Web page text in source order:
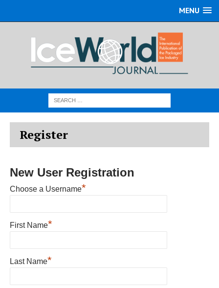
MENU
Register
New User Registration
Choose a Username*
First Name*
Last Name*